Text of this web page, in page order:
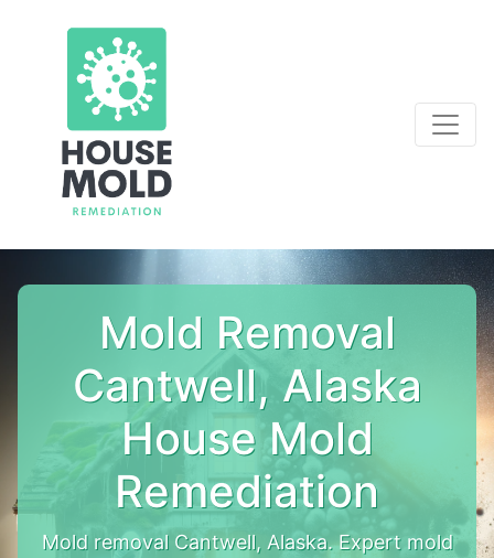
Mold Removal
Cantwell, Alaska
House Mold
Remediation
Mold removal Cantwell, Alaska. Expert mold